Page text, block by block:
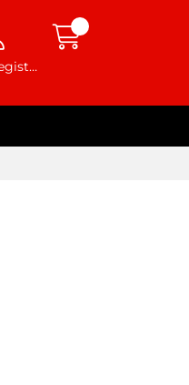
Login/Register